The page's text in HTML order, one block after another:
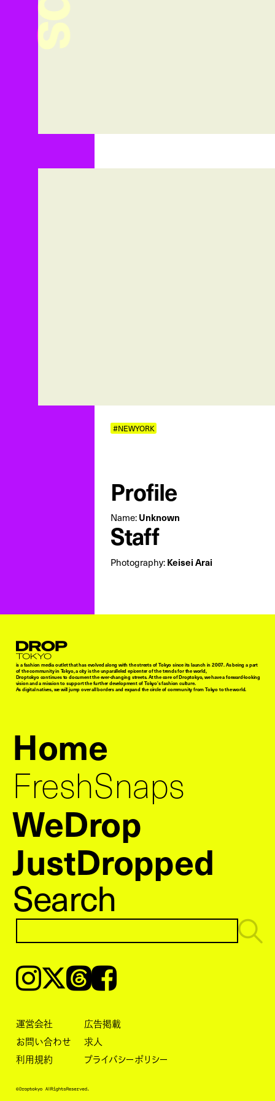
#NEWYORK
Profile
Name: Unknown
Staff
Photography: Keisei Arai
Droptokyo
is a fashion media outlet that has evolved along with the streets of Tokyo since its launch in 2007. As being a part
of the community in Tokyo, a city is the unparalleled epicenter of the trends for the world,
Droptokyo continues to document the ever-changing streets. At the core of Droptokyo, we have a forward-looking
vision and a mission to support the further development of Tokyo’s fashion culture.
As digital natives, we will jump over all borders and expand the circle of community from Tokyo to the world.
Home
FreshSnaps
WeDrop
JustDropped
Search
Instagram𝕏ThreadsFacebook
運営会社
広告掲載
お問い合わせ
求人
利用規約
プライバシーポリシー